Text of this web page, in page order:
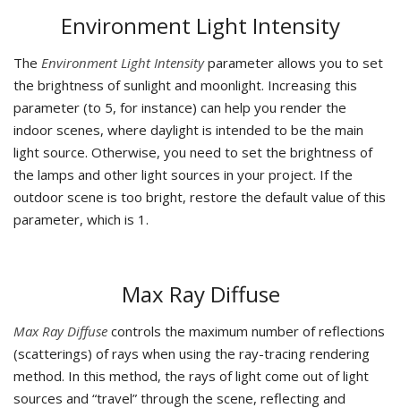
Environment Light Intensity
The Environment Light Intensityparameter allows you to set
the brightness of sunlight and moonlight. Increasing this
parameter (to 5, for instance) can help you render the
indoor scenes, where daylight is intended to be the main
light source. Otherwise, you need to set the brightness of
the lamps and other light sources in your project. If the
outdoor scene is too bright, restore the default value of this
parameter, which is 1.
Max Ray Diffuse
Max Ray Diffuse controls the maximum number of reflections
(scatterings) of rays when using the ray-tracing rendering
method. In this method, the rays of light come out of light
sources and “travel” through the scene, reflecting and